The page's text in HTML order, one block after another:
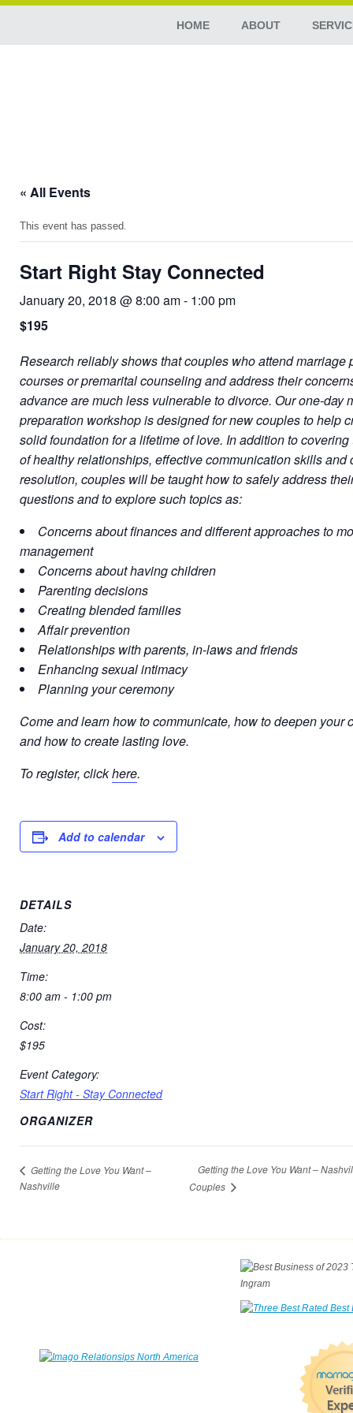
HOME ABOUT
« All Events
This event has passed.
Start Right Stay Connected
January 20, 2018 @ 8:00 am- 1:00 pm
$195
Research reliably shows that couples who attend marriage
courses or premarital counseling and address their
advance are much less vulnerable to divorce. Our one-day
preparation workshop is designed for new couples to help
solid foundation for a lifetime of love. In addition to
of healthy relationships, effective communication skills and
resolution, couples will be taught how to safely address
questions and to explore such topics as:
Concerns about finances and different approaches to
management
Concerns about having children
Parenting decisions
Creating blended families
Affair prevention
Relationships with parents, in-laws and friends
Enhancing sexual intimacy
Planning your ceremony
Come and learn how to communicate, how to deepen your
and how to create lasting love.
To register, clickhere.
Add to calendar
DETAILS
Date:
January 20, 2018
Time:
8:00 am - 1:00 pm
Cost:
$195
Event Category:
Start Right - Stay Connected
ORGANIZER
Getting the Love You Want –
Nashville
Getting the Love You Want –
Couples